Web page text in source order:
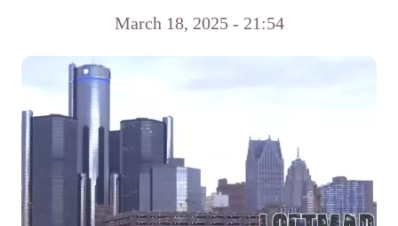
March 18, 2025 - 21:54